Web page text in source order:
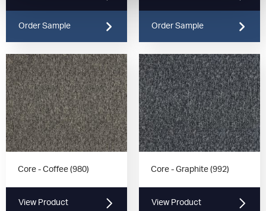
Order Sample Order Sample
Core - Coffee (980)
View Product
Core - Graphite (992)
View Product